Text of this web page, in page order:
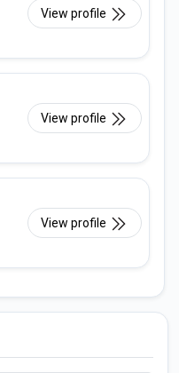
View profile
View profile
View profile